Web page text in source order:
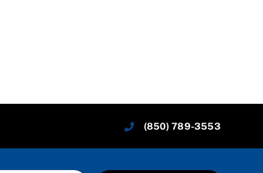
(850) 789-3553